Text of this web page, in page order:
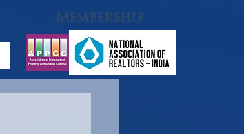
Membership